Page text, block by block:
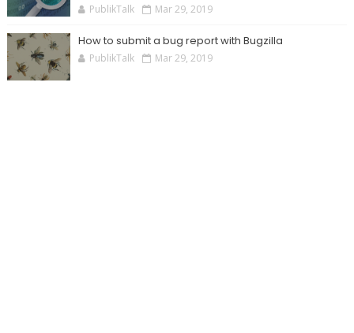
PublikTalk Mar 29, 2019
How to submit a bug report with Bugzilla
PublikTalk Mar 29, 2019